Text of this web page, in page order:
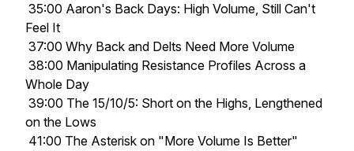
35:00 Aaron's Back Days: High Volume, Still Can't
Feel It
37:00 Why Back and Delts Need More Volume
38:00 Manipulating Resistance Profiles Across a
Whole Day
39:00 The 15/10/5: Short on the Highs, Lengthened
on the Lows
41:00 The Asterisk on "More Volume Is Better"